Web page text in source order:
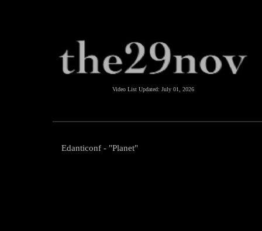
Video List Updated: July 01, 2026
Edanticonf - "Planet"